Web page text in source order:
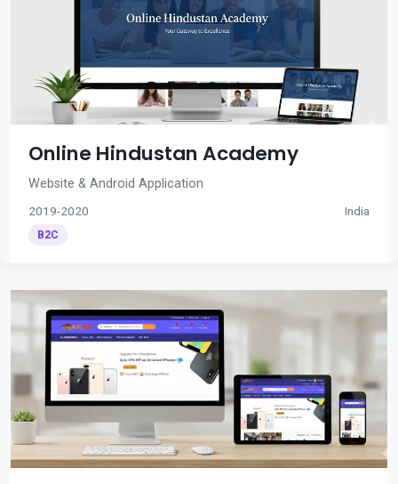
Online Hindustan Academy
Website & Android Application
2019-2020 India
B2C